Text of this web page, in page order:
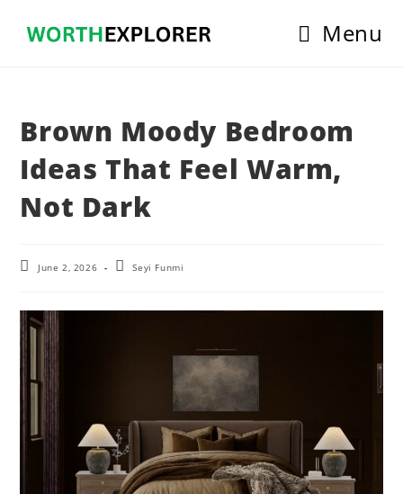
Menu
Brown Moody Bedroom
Ideas That Feel Warm,
Not Dark
PostJune 2, 2026
PostSeyi Funmi